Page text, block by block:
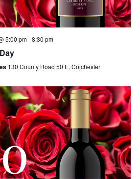
5:00 pm-8:30 pm
130 County Road 50 E, Colchester